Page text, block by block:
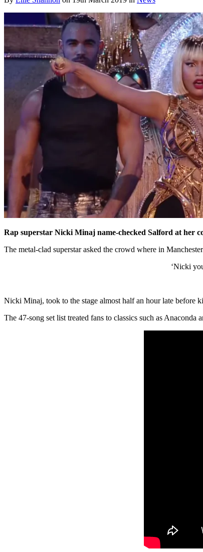
Rap superstar Nicki Minaj name-checked Salford at her
The metal-clad superstar asked the crowd where in
‘Nicki
Nicki Minaj, took to the stage almost half an hour late before
The 47-song set list treated fans to classics such as Anaconda